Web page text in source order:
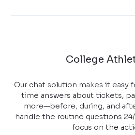
College
Our chat solution makes it easy
time answers about tickets,
more—before, during, and
handle the routine questions
focus on the